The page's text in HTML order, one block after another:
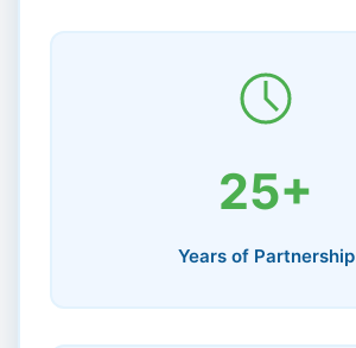
25+
Years of Partnership